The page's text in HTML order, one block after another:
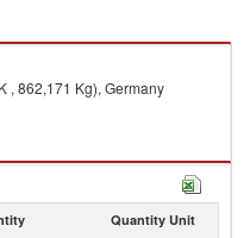
, 862,171 Kg), Germany
Quantity Unit